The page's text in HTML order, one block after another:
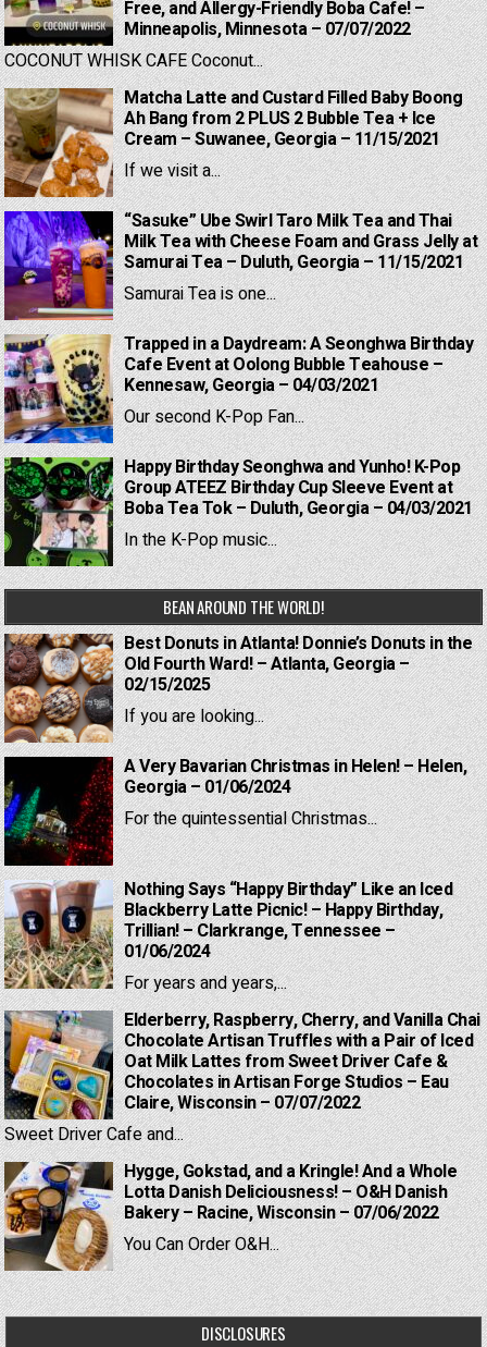
Free, and Allergy-Friendly Boba Cafe! –
Minneapolis, Minnesota – 07/07/2022
COCONUT WHISK CAFE Coconut...
Matcha Latte and Custard Filled Baby Boong
Ah Bang from 2 PLUS 2 Bubble Tea + Ice
Cream – Suwanee, Georgia – 11/15/2021
If we visit a...
“Sasuke” Ube Swirl Taro Milk Tea and Thai
Milk Tea with Cheese Foam and Grass Jelly at
Samurai Tea – Duluth, Georgia – 11/15/2021
Samurai Tea is one...
Trapped in a Daydream: A Seonghwa Birthday
Cafe Event at Oolong Bubble Teahouse –
Kennesaw, Georgia – 04/03/2021
Our second K-Pop Fan...
Happy Birthday Seonghwa and Yunho! K-Pop
Group ATEEZ Birthday Cup Sleeve Event at
Boba Tea Tok – Duluth, Georgia – 04/03/2021
In the K-Pop music...
BEAN AROUND THE WORLD!
Best Donuts in Atlanta! Donnie’s Donuts in the
Old Fourth Ward! – Atlanta, Georgia –
02/15/2025
If you are looking...
A Very Bavarian Christmas in Helen! – Helen,
Georgia – 01/06/2024
For the quintessential Christmas...
Nothing Says “Happy Birthday” Like an Iced
Blackberry Latte Picnic! – Happy Birthday,
Trillian! – Clarkrange, Tennessee –
01/06/2024
For years and years,...
Elderberry, Raspberry, Cherry, and Vanilla Chai
Chocolate Artisan Truffles with a Pair of Iced
Oat Milk Lattes from Sweet Driver Cafe &
Chocolates in Artisan Forge Studios – Eau
Claire, Wisconsin – 07/07/2022
Sweet Driver Cafe and...
Hygge, Gokstad, and a Kringle! And a Whole
Lotta Danish Deliciousness! – O&H Danish
Bakery – Racine, Wisconsin – 07/06/2022
You Can Order O&H...
DISCLOSURES